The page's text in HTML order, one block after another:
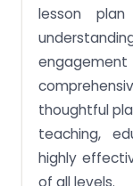
lesson
thoughtful
teaching,
highly
of all levels.